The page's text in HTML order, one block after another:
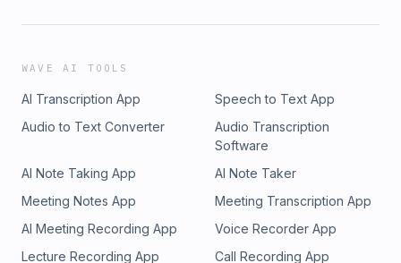
WAVE AI TOOLS
AI Transcription App
Speech to Text App
Audio to Text Converter
Audio Transcription
Software
AI Note Taking App
AI Note Taker
Meeting Notes App
Meeting Transcription App
AI Meeting Recording App
Voice Recorder App
Lecture Recording App
Call Recording App